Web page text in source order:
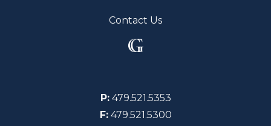
Contact Us
P: 479.521.5353
F:479.521.5300